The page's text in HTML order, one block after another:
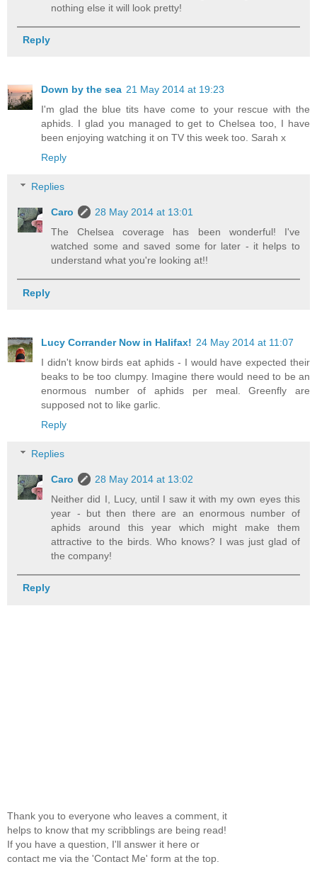
nothing else it will look pretty!
Reply
Down by the sea 21 May 2014 at 19:23
I'm glad the blue tits have come to your rescue with the
aphids. I glad you managed to get to Chelsea too, I have
been enjoying watching it on TV this week too. Sarah x
Reply
Replies
Caro
28 May 2014 at 13:01
The Chelsea coverage has been wonderful! I've
watched some and saved some for later - it helps to
understand what you're looking at!!
Reply
Lucy Corrander Now in Halifax! 24 May 2014 at 11:07
I didn't know birds eat aphids - I would have expected their
beaks to be too clumpy. Imagine there would need to be an
enormous number of aphids per meal. Greenfly are
supposed not to like garlic.
Reply
Replies
Caro
28 May 2014 at 13:02
Neither did I, Lucy, until I saw it with my own eyes this
year - but then there are an enormous number of
aphids around this year which might make them
attractive to the birds. Who knows? I was just glad of
the company!
Reply
Thank you to everyone who leaves a comment, it
helps to know that my scribblings are being read!
If you have a question, I'll answer it here or
contact me via the 'Contact Me' form at the top.